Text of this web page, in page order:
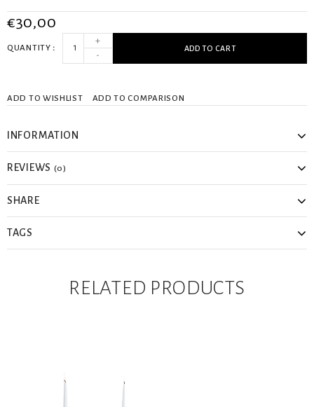
€30,00
QUANTITY
+
-
ADD TO CART
ADD TO WISHLIST ADD TO COMPARISON
INFORMATION
REVIEWS (0)
SHARE
TAGS
RELATED PRODUCTS